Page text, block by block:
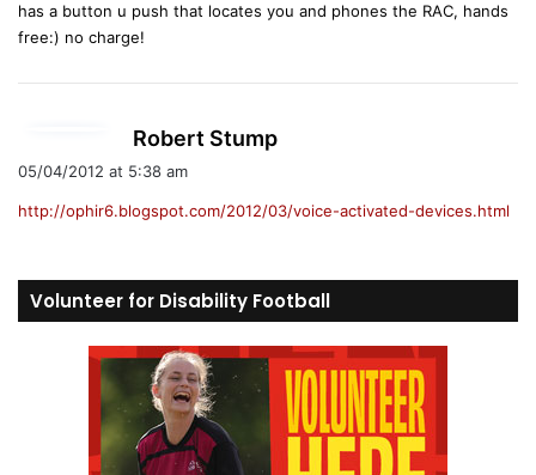
has a button u push that locates you and phones the RAC, hands
free:) no charge!
Robert Stump
s
05/04/2012 at 5:38 am
http://ophir6.blogspot.com/2012/03/voice-activated-devices.html
Volunteer for Disability Football